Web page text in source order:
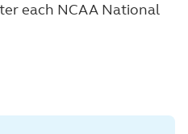
each NCAA National